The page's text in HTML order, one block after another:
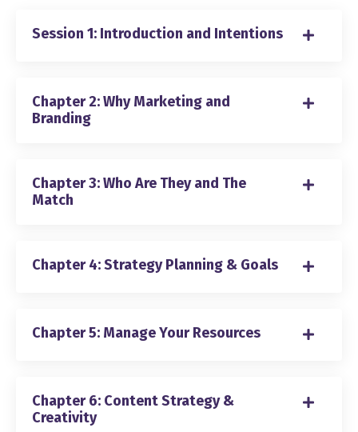
Session 1: Introduction and Intentions
Chapter 2: Why Marketing and
Branding
Chapter 3: Who Are They and The
Match
Chapter 4: Strategy Planning & Goals
Chapter 5: Manage Your Resources
Chapter 6: Content Strategy &
Creativity